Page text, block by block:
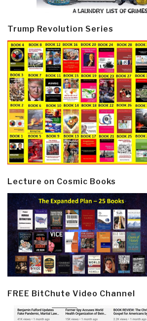
Trump Revolution Series
Lecture on Cosmic Books
FREE BitChute Video Channel